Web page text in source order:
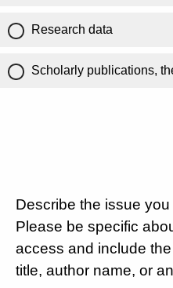
Research data
Scholarly publications,
Describe the issue
Please be specific
access and include
title, author name, or